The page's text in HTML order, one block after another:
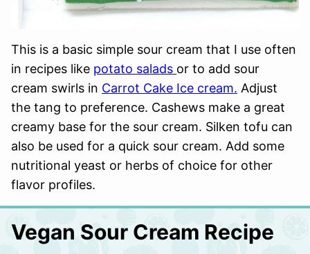
This is a basic simple sour cream that I use often
in recipes like potato salads or to add sour
cream swirls in Carrot Cake Ice cream. Adjust
the tang to preference. Cashews make a great
creamy base for the sour cream. Silken tofu can
also be used for a quick sour cream. Add some
nutritional yeast or herbs of choice for other
flavor profiles.
Vegan Sour Cream Recipe